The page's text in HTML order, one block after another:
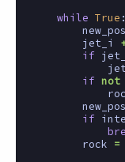
while True :
new_pos
jet_i
if
if not
new_pos
if
rock
=